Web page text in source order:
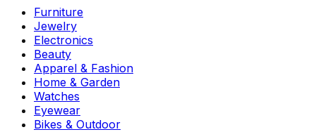
Furniture
Jewelry
Electronics
Beauty
Apparel & Fashion
Home & Garden
Watches
Eyewear
Bikes & Outdoor